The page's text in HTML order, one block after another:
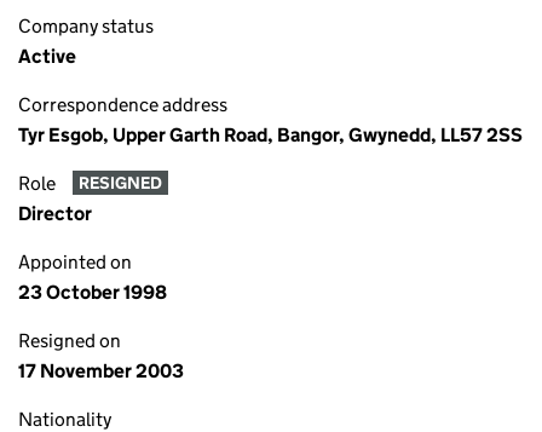
Company status
Active
Correspondence address
Tyr Esgob, Upper Garth Road, Bangor, Gwynedd, LL57 2SS
Role RESIGNED
Director
Appointed on
23 October 1998
Resigned on
17 November 2003
Nationality